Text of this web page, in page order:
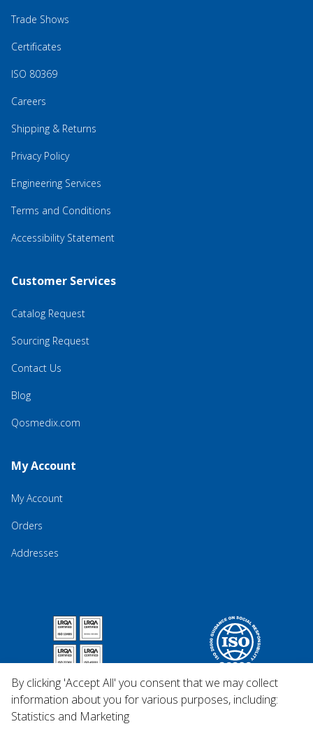
Trade Shows
Certificates
ISO 80369
Careers
Shipping & Returns
Privacy Policy
Engineering Services
Terms and Conditions
Accessibility Statement
Customer Services
Catalog Request
Sourcing Request
Contact Us
Blog
Qosmedix.com
My Account
My Account
Orders
Addresses
By clicking 'Accept All' you consent that we may collect
information about you for various purposes, including:
Statistics and Marketing